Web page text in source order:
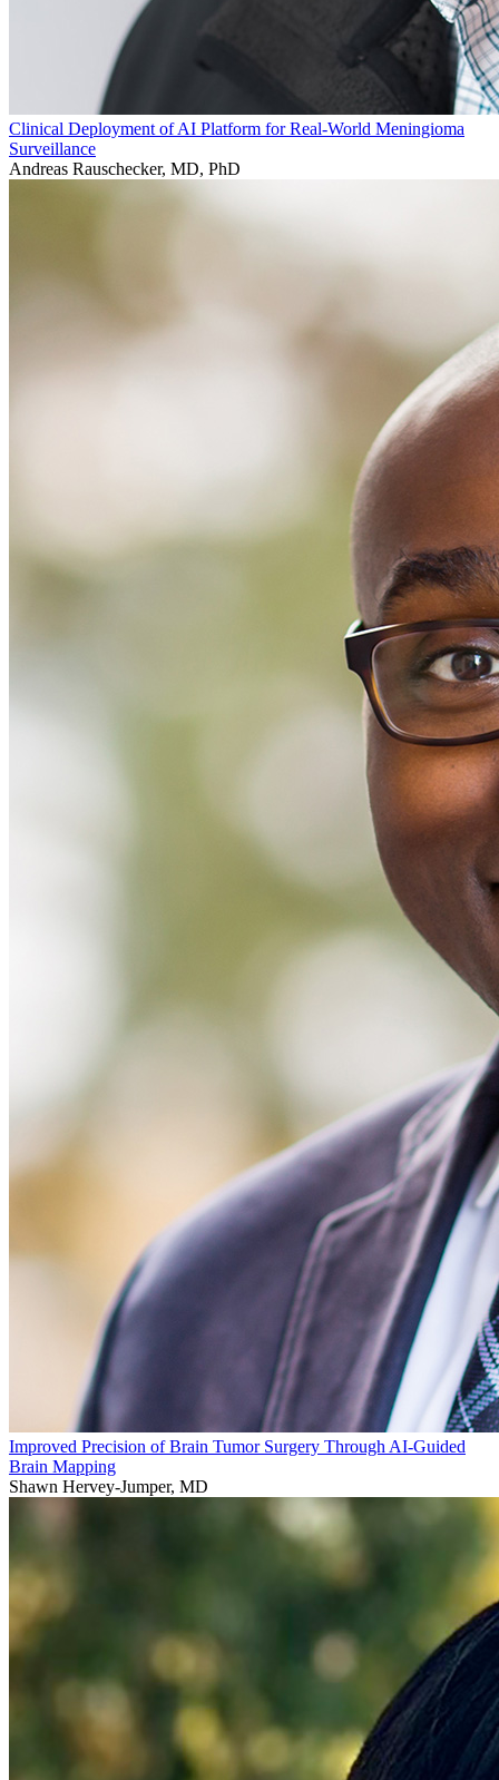
Clinical Deployment of AI Platform for Real-World Meningioma
Surveillance
Andreas Rauschecker, MD, PhD
Improved Precision of Brain Tumor Surgery Through AI-Guided
Brain Mapping
Shawn Hervey-Jumper, MD